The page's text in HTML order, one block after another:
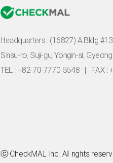
Headquarters : (16827) A Bldg
Sinsu-ro, Suji-gu, Yongin-si,
TEL : +82-70-7770-5548
FAX :
ⓒ CheckMAL Inc. All rights